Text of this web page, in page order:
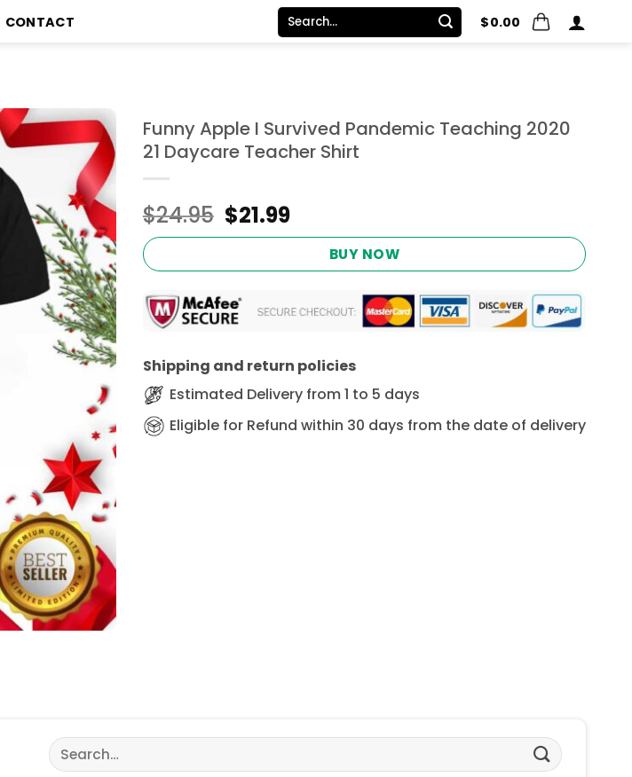
CONTACT
Search
for:
$0.00
Funny Apple I Survived Pandemic Teaching 2020
21 Daycare Teacher Shirt
$24.95 Original
price
$24.95.
$21.99Current
price
$21.99.
BUY NOW
Shipping and return policies
Estimated Delivery from 1 to 5 days
Eligible for Refund within 30 days from the date of delivery
Search
for: